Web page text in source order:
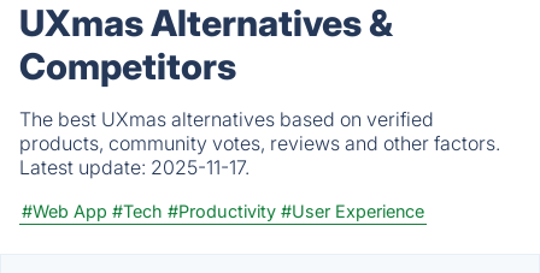
UXmas Alternatives &
Competitors
The best UXmas alternatives based on verified
products, community votes, reviews and other factors.
Latest update: 2025-11-17.
#Web App #Tech #Productivity #User Experience